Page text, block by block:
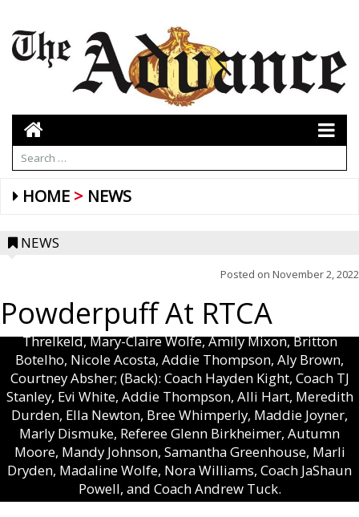
HOME NEWS
NEWS
Posted on November 2, 2022
Powderpuff At RTCA
(L to R, Front): Savannah Moore, Kylie Acosta, Haylie
Kight, Caroline Thompson, Emmie Davis, Rachel
Threlkeld, Mary-Claire Wolfe, Amily Mixon, Britton
Botelho, Nicole Acosta, Addie Thompson, Aly Brown,
Courtney Absher; (Back): Coach Hayden Kight, Coach TJ
Stanley, Evi White, Addie Thompson, Alli Hart, Meredith
Durden, Ella Newton, Bree Whimperly, Maddie Joyner,
Marly Dismuke, Referee Glenn Birkheimer, Autumn
Moore, Mandy Johnson, Samantha Greenhouse, Marli
Dryden, Madaline Wolfe, Nora Williams, Coach JaShaun
Powell, and Coach Andrew Tuck.